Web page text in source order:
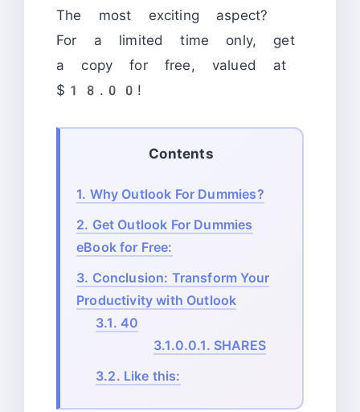
The most exciting aspect?
For a limited time only, get
a copy for free, valued at
$18.00!
Contents
1. Why Outlook For Dummies?
2. Get Outlook For Dummies
eBook for Free:
3. Conclusion: Transform Your
Productivity with Outlook
3.1. 40
3.1.0.0.1. SHARES
3.2. Like this: